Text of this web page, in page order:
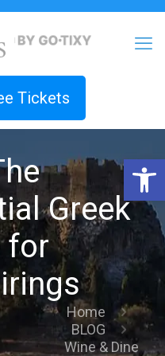
Tickets
Greek
for
Home
BLOG
Wine & Dine